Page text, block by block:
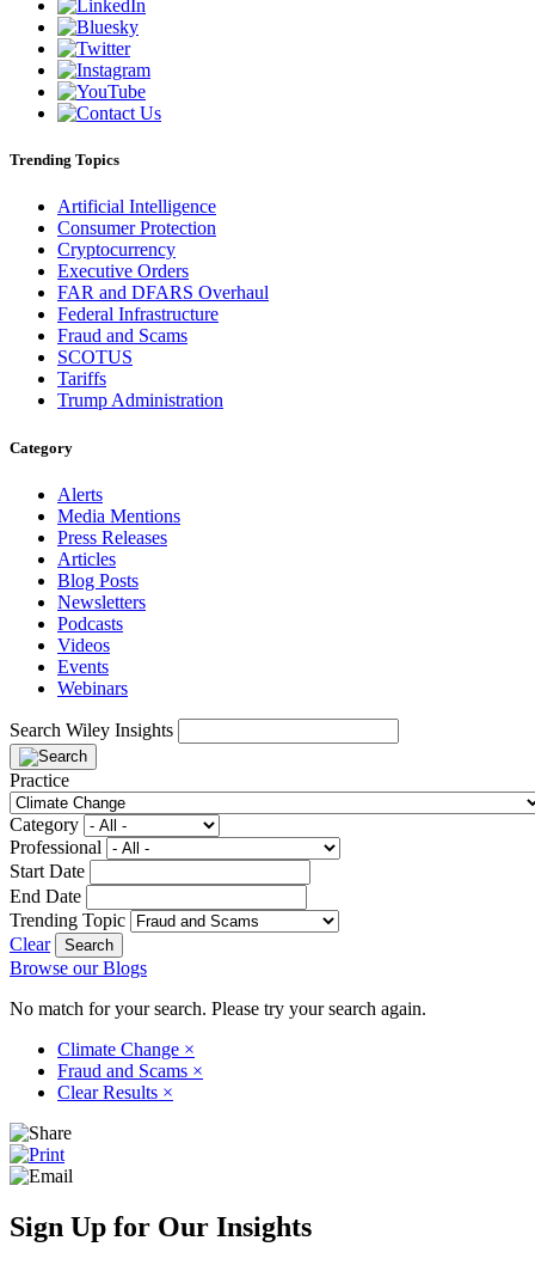
Trending Topics
Artificial Intelligence
Consumer Protection
Cryptocurrency
Executive Orders
FAR and DFARS Overhaul
Federal Infrastructure
Fraud and Scams
SCOTUS
Tariffs
Trump Administration
Category
Alerts
Media Mentions
Press Releases
Articles
Blog Posts
Newsletters
Podcasts
Videos
Events
Webinars
Search Wiley Insights
Practice
Category
Professional
Start Date
End Date
Trending Topic
Clear
Browse our Blogs
No match for your search. Please try your search again.
Climate Change ×
Fraud and Scams ×
Clear Results ×
Sign Up for Our Insights